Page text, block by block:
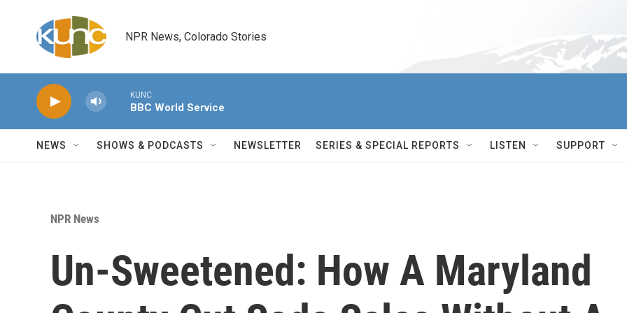
NPR News, Colorado Stories
KUNC
BBC World Service
NEWS SHOWS & PODCASTS NEWSLETTER SERIES & SPECIAL REPORTS LISTEN SUPPORT
NPR News
Un-Sweetened: How A Maryland